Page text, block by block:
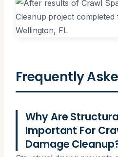
Frequently
Why Are
Important For
Damage